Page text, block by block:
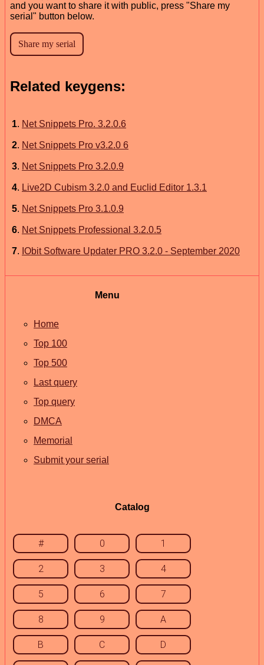
and you want to share it with public, press "Share my
serial" button below.
Related keygens:
1. Net Snippets Pro. 3.2.0.6
2. Net Snippets Pro v3.2.0 6
3. Net Snippets Pro 3.2.0.9
4. Live2D Cubism 3.2.0 and Euclid Editor 1.3.1
5. Net Snippets Pro 3.1.0.9
6. Net Snippets Professional 3.2.0.5
7. IObit Software Updater PRO 3.2.0 - September 2020
Menu
Home
Top 100
Top 500
Last query
Top query
DMCA
Memorial
Submit your serial
Catalog
# 0 1
2 3 4
5 6 7
8 9 A
B C D